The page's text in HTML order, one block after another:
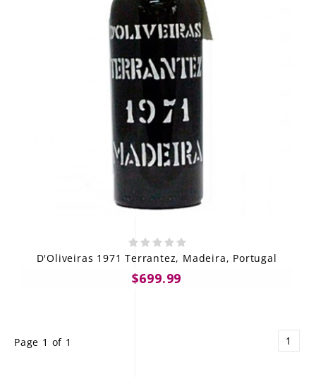
D'Oliveiras 1971 Terrantez, Madeira, Portugal
$699.99
Page 1 of 1 1